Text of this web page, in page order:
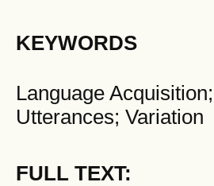
KEYWORDS
Language
Utterances; Variation
FULL TEXT: